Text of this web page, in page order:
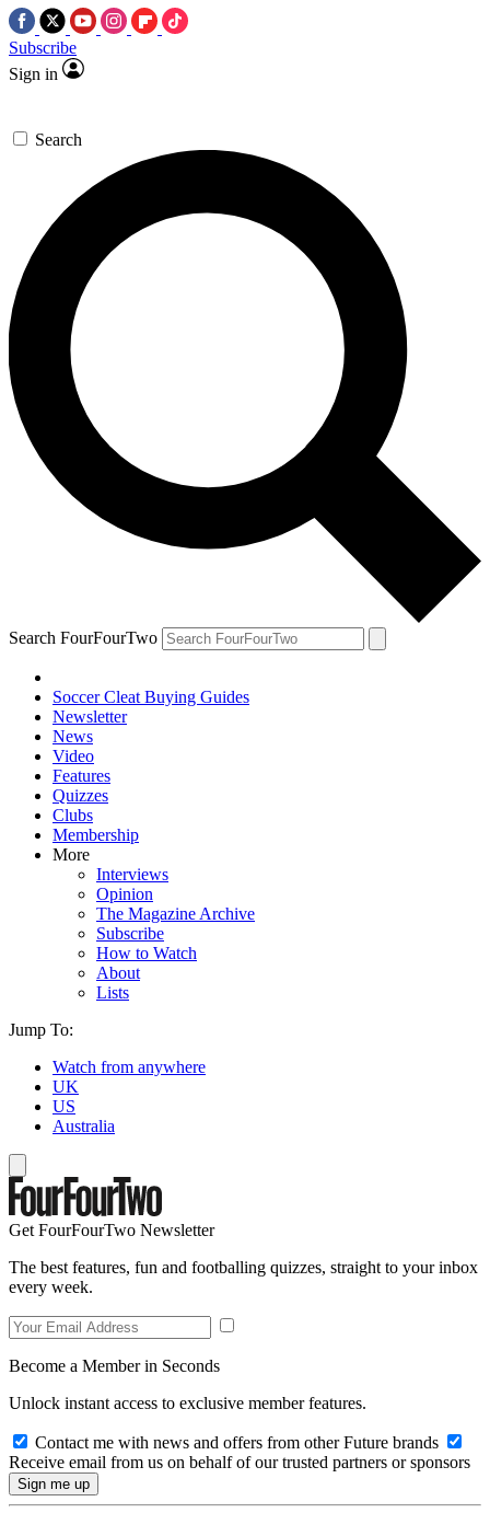
Subscribe
Sign in
Search
Search FourFourTwo
Soccer Cleat Buying Guides
Newsletter
News
Video
Features
Quizzes
Clubs
Membership
More
Interviews
Opinion
The Magazine Archive
Subscribe
How to Watch
About
Lists
Jump To:
Watch from anywhere
UK
US
Australia
Get FourFourTwo Newsletter
The best features, fun and footballing quizzes, straight to your inbox
every week.
Become a Member in Seconds
Unlock instant access to exclusive member features.
Contact me with news and offers from other Future brands
Receive email from us on behalf of our trusted partners or sponsors